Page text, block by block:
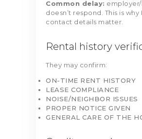
Common delay: employer/
doesn’t respond. This is why
contact details matter.
Rental history
They may confirm:
ON-TIME RENT HISTORY
LEASE COMPLIANCE
NOISE/NEIGHBOR ISSUES
PROPER NOTICE GIVEN
GENERAL CARE OF THE